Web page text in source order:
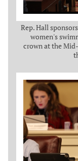
Rep. Hall
women's
crown at the